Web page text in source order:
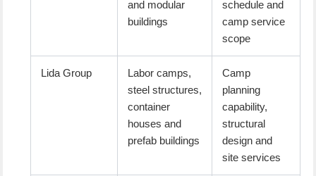
and modular
buildings
schedule and
camp service
scope
Lida Group
Labor camps,
steel structures,
container
houses and
prefab buildings
Camp
planning
capability,
structural
design and
site services